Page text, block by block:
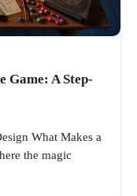
Game: A Step-
What Makes a
the magic